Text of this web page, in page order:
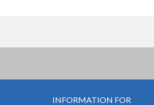
INFORMATION FOR